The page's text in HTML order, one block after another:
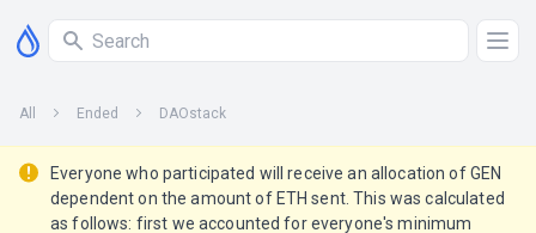
All Ended DAOstack
Everyone who participated will receive an allocation of GEN
dependent on the amount of ETH sent. This was calculated
as follows: first we accounted for everyone's minimum